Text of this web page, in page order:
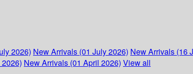
2026) New Arrivals (01 July 2026) New Arrivals (16
New Arrivals (01 April 2026) View all